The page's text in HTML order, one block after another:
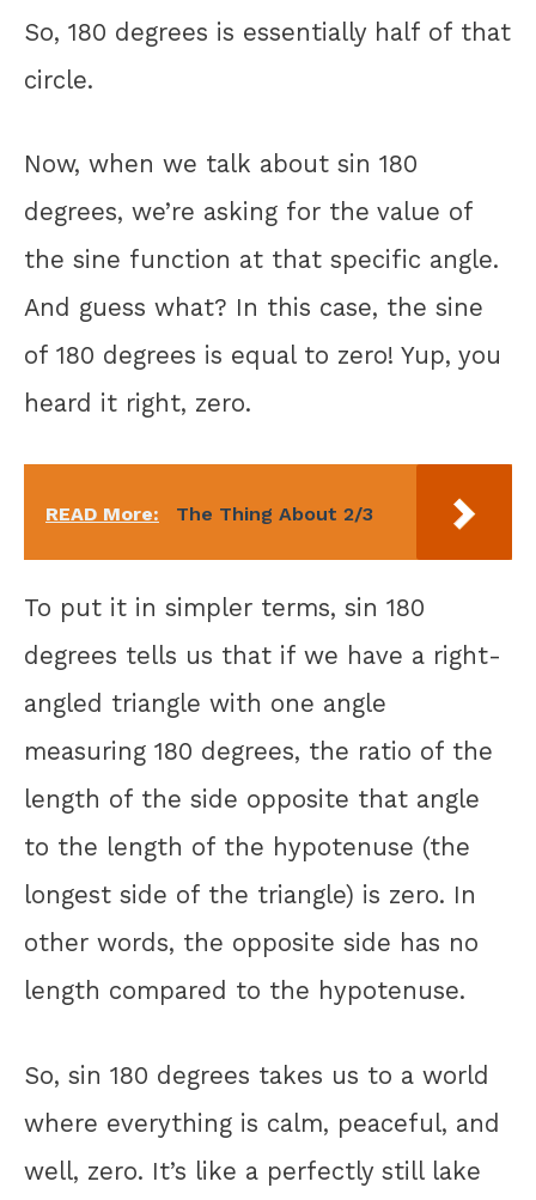
So, 180 degrees is essentially half of that
circle.
Now, when we talk about sin 180
degrees, we’re asking for the value of
the sine function at that specific angle.
And guess what? In this case, the sine
of 180 degrees is equal to zero! Yup, you
heard it right, zero.
READ More: The Thing About 2/3
To put it in simpler terms, sin 180
degrees tells us that if we have a right-
angled triangle with one angle
measuring 180 degrees, the ratio of the
length of the side opposite that angle
to the length of the hypotenuse (the
longest side of the triangle) is zero. In
other words, the opposite side has no
length compared to the hypotenuse.
So, sin 180 degrees takes us to a world
where everything is calm, peaceful, and
well, zero. It’s like a perfectly still lake